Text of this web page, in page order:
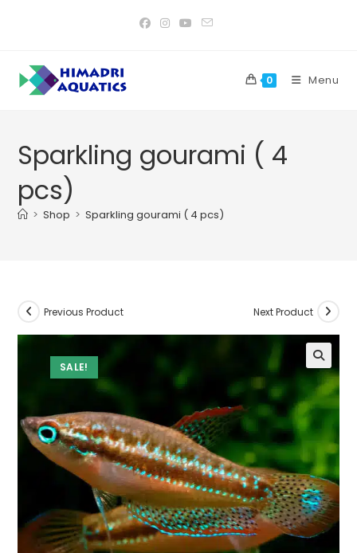
0 Menu
Sparkling gourami ( 4
pcs)
> Shop > Sparkling gourami ( 4 pcs)
SALE!
Previous Product Next Product